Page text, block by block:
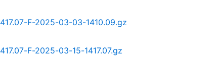
F-2025-03-03-1410.09.gz
F-2025-03-15-1417.07.gz